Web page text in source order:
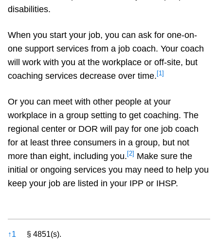
disabilities.
When you start your job, you can ask for one-on-
one support services from a job coach. Your coach
will work with you at the workplace or off-site, but
coaching services decrease over time. [1]
Or you can meet with other people at your
workplace in a group setting to get coaching. The
regional center or DOR will pay for one job coach
for at least three consumers in a group, but not
more than eight, including you. [2] Make sure the
initial or ongoing services you may need to help you
keep your job are listed in your IPP or IHSP.
References
↑1 § 4851(s).